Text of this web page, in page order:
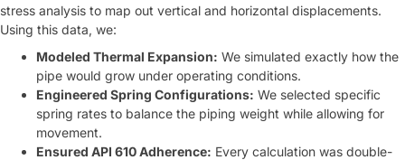
stress analysis to map out vertical and horizontal displacements.
Using this data, we:
Modeled Thermal Expansion: We simulated exactly how the
pipe would grow under operating conditions.
Engineered Spring Configurations: We selected specific
spring rates to balance the piping weight while allowing for
movement.
Ensured API 610 Adherence: Every calculation was double-